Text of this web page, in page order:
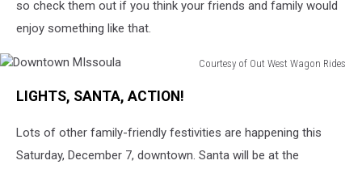
so check them out if you think your friends and family would
enjoy something like that.
Courtesy of Out West Wagon Rides
MIssoula
LIGHTS, SANTA, ACTION!
Lots of other family-friendly festivities are happening this
Saturday, December 7, downtown. Santa will be at the